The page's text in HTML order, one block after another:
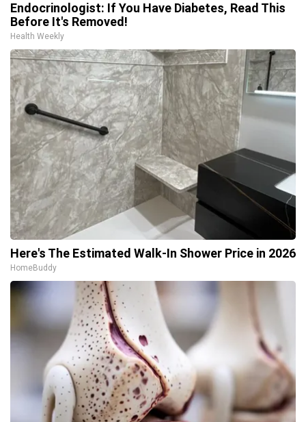
Endocrinologist: If You Have Diabetes, Read This
Before It's Removed!
Health Weekly
Here's The Estimated Walk-In Shower Price in 2026
HomeBuddy